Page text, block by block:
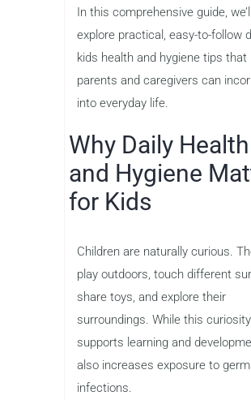
In this comprehensive guide, we’ll
explore practical, easy-to-follow
kids health and hygiene tips that
parents and caregivers can
into everyday life.
Why Daily Health
and Hygiene
for Kids
Children are naturally curious.
play outdoors, touch different
share toys, and explore their
surroundings. While this curiosity
supports learning and
also increases exposure to
infections.